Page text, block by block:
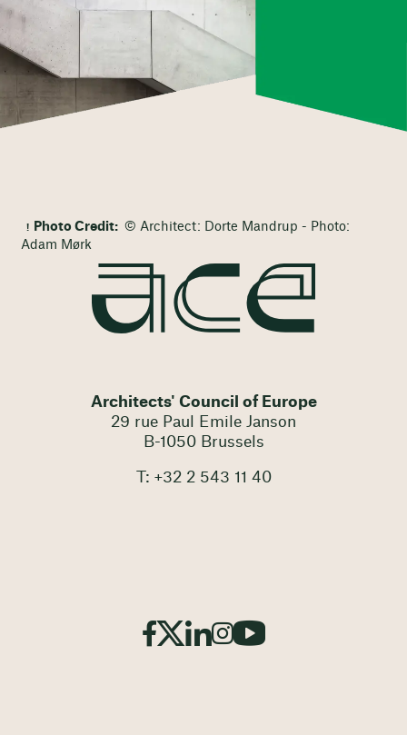
Photo Credit: © Architect: Dorte Mandrup - Photo:
Adam Mørk
Architects' Council of Europe
29 rue Paul Emile Janson
B-1050 Brussels
T: +32 2 543 11 40